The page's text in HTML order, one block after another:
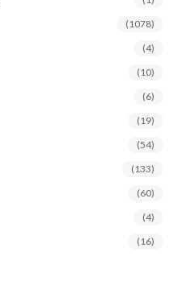
(1078)
(4)
(10)
(6)
(19)
(54)
(133)
(60)
(4)
(16)